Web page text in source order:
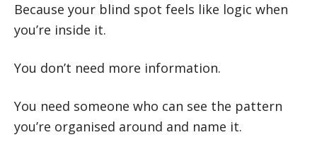
Because your blind spot feels like logic when
you’re inside it.
You don’t need more information.
You need someone who can see the pattern
you’re organised around and name it.